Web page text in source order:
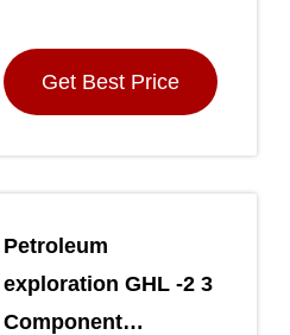
Get Best Price
Petroleum
exploration GHL -2 3
Component